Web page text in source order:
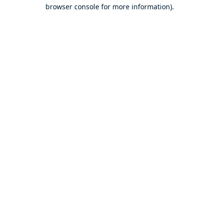
browser console for more information).